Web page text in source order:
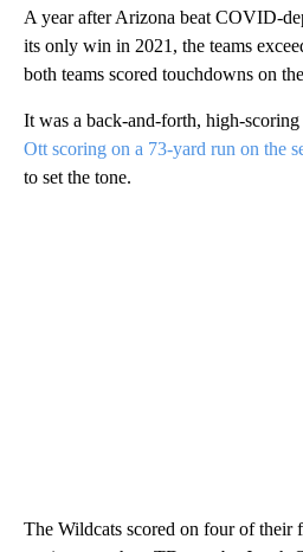
A year after Arizona beat COVID-
its only win in 2021, the teams
both teams scored touchdowns on
It was a back-and-forth, high-
Ott scoring on a 73-yard run on the
to set the tone.
The Wildcats scored on four of their